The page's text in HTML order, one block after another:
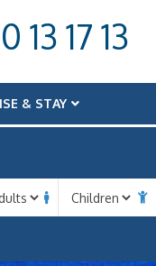
13 17 13
& STAY